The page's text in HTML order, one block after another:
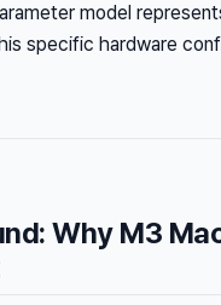
model
specific hardware
Why M3